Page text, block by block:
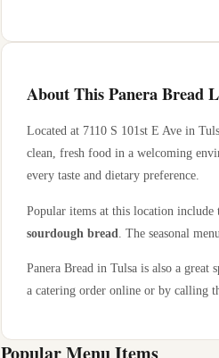
About This Panera Bread
Located at 7110 S 101st E Ave in
clean, fresh food in a welcoming
every taste and dietary preference.
Popular items at this location include
sourdough bread . The seasonal
Panera Bread in Tulsa is also a great
a catering order online or by calling